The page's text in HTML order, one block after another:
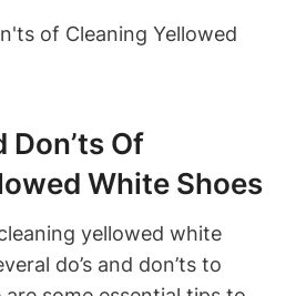
Don’ts Of
White Shoes
yellowed white
do’s and don’ts to